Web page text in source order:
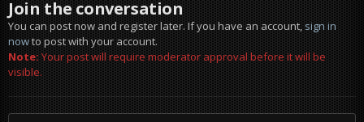
Join the conversation
You can post now and register later. If you have an account,sign in
nowto post with your account.
Note:Your post will require moderator approval before it will be
visible.